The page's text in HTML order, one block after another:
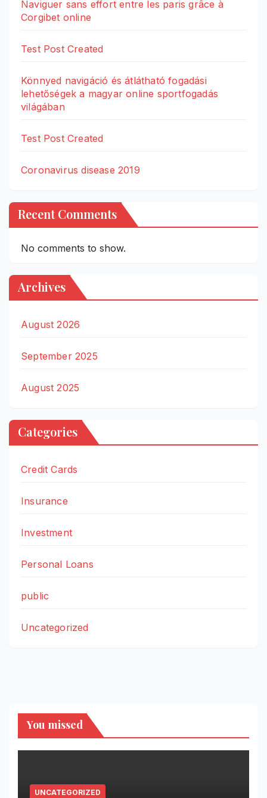
Naviguer sans effort entre les paris grâce à
Corgibet online
Test Post Created
Könnyed navigáció és átlátható fogadási
lehetőségek a magyar online sportfogadás
világában
Test Post Created
Coronavirus disease 2019
Recent Comments
No comments to show.
Archives
August 2026
September 2025
August 2025
Categories
Credit Cards
Insurance
Investment
Personal Loans
public
Uncategorized
You missed
UNCATEGORIZED